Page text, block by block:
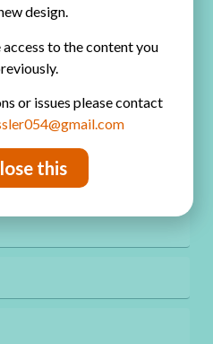
the Newsletter
design.
to the content you
or issues please contact
this